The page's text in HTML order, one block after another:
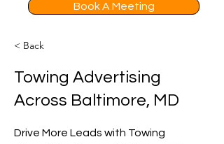
Book A Meeting
< Back
Towing Advertising
Across Baltimore, MD
Drive More Leads with Towing